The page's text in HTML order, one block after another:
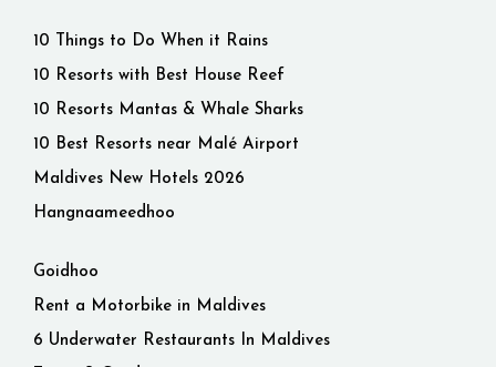
10 Things to Do When it Rains
10 Resorts with Best House Reef
10 Resorts Mantas & Whale Sharks
10 Best Resorts near Malé Airport
Maldives New Hotels 2026
Hangnaameedhoo
Goidhoo
Rent a Motorbike in Maldives
6 Underwater Restaurants In Maldives